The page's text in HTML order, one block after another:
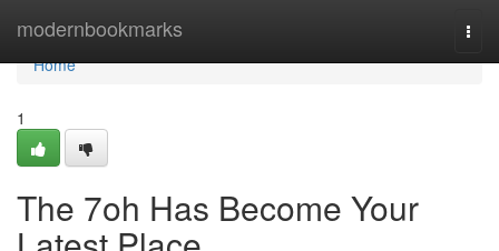
modernbookmarks
Home
Home
1
The 7oh Has Become Your